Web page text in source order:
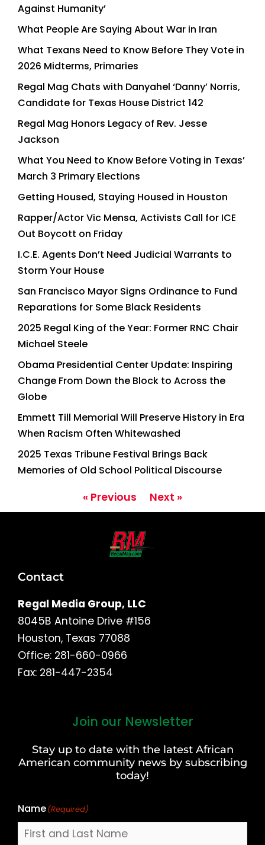
Against Humanity’
What People Are Saying About War in Iran
What Texans Need to Know Before They Vote in
2026 Midterms, Primaries
Regal Mag Chats with Danyahel ‘Danny’ Norris,
Candidate for Texas House District 142
Regal Mag Honors Legacy of Rev. Jesse
Jackson
What You Need to Know Before Voting in Texas’
March 3 Primary Elections
Getting Housed, Staying Housed in Houston
Rapper/Actor Vic Mensa, Activists Call for ICE
Out Boycott on Friday
I.C.E. Agents Don’t Need Judicial Warrants to
Storm Your House
San Francisco Mayor Signs Ordinance to Fund
Reparations for Some Black Residents
2025 Regal King of the Year: Former RNC Chair
Michael Steele
Obama Presidential Center Update: Inspiring
Change From Down the Block to Across the
Globe
Emmett Till Memorial Will Preserve History in Era
When Racism Often Whitewashed
2025 Texas Tribune Festival Brings Back
Memories of Old School Political Discourse
« Previous Next »
Contact
Regal Media Group, LLC
8045B Antoine Drive #156
Houston, Texas 77088
Office: 281-660-0966
Fax: 281-447-2354
Join our Newsletter
Stay up to date with the latest African
American community news by subscribing
today!
Name(Required)
Last